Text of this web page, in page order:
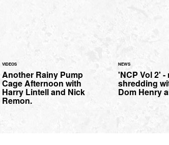
VIDEOS
Another Rainy Pump
Cage Afternoon with
Harry Lintell and Nick
Remon.
NEWS
'NCP Vol 2'
shredding
Dom Henry